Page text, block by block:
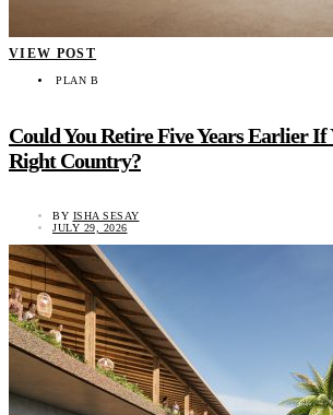
VIEW POST
PLAN B
Could You Retire Five Years Earlier If
Right Country?
BY ISHA SESAY
JULY 29, 2026